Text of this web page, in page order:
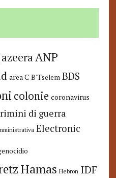
ANP
area C B'Tselem BDS
colonie coronavirus
di guerra
Electronic
Hamas Hebron IDF